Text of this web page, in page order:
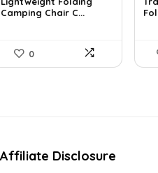
£99.99.£34.84.
Camping Chair C...
0
Affiliate Disclosure